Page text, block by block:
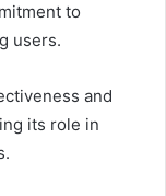
to
users.
and
its role in